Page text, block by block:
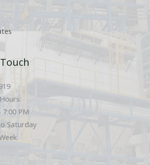
7:00 PM
Saturday